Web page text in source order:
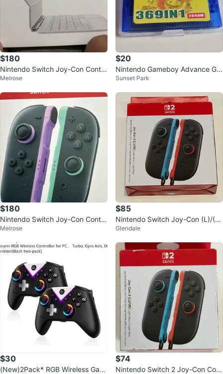
$180
Nintendo Switch Joy-Con Contro
llers
Melrose
$20
Nintendo Gameboy Advance GB
A 369 in 1 Game Cartridge
Sunset Park
$180
Nintendo Switch Joy-Con Contro
llers
Melrose
$85
Nintendo Switch Joy-Con (L)/(R)
- Light Blue / Light Red
Glendale
$30
(New)2Pack* RGB Wireless Gam
$74
Nintendo Switch 2 Joy-Con Cont